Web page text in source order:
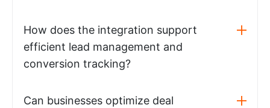
How does the integration support
efficient lead management and
conversion tracking?
Can businesses optimize deal